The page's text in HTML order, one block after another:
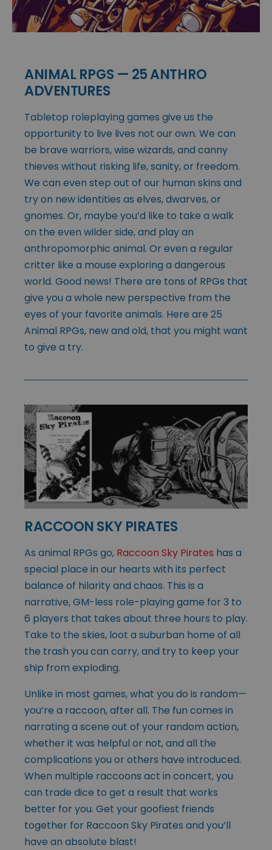
ANIMAL RPGS — 25 ANTHRO
ADVENTURES
Tabletop roleplaying games give us the
opportunity to live lives not our own. We can
be brave warriors, wise wizards, and canny
thieves without risking life, sanity, or freedom.
We can even step out of our human skins and
try on new identities as elves, dwarves, or
gnomes. Or, maybe you’d like to take a walk
on the even wilder side, and play an
anthropomorphic animal. Or even a regular
critter like a mouse exploring a dangerous
world. Good news! There are tons of RPGs that
give you a whole new perspective from the
eyes of your favorite animals. Here are 25
Animal RPGs, new and old, that you might want
to give a try.
RACCOON SKY PIRATES
As animal RPGs go, Raccoon Sky Pirates has a
special place in our hearts with its perfect
balance of hilarity and chaos. This is a
narrative, GM-less role-playing game for 3 to
6 players that takes about three hours to play.
Take to the skies, loot a suburban home of all
the trash you can carry, and try to keep your
ship from exploding.
Unlike in most games, what you do is random—
you’re a raccoon, after all. The fun comes in
narrating a scene out of your random action,
whether it was helpful or not, and all the
complications you or others have introduced.
When multiple raccoons act in concert, you
can trade dice to get a result that works
better for you. Get your goofiest friends
together for Raccoon Sky Pirates and you’ll
have an absolute blast!